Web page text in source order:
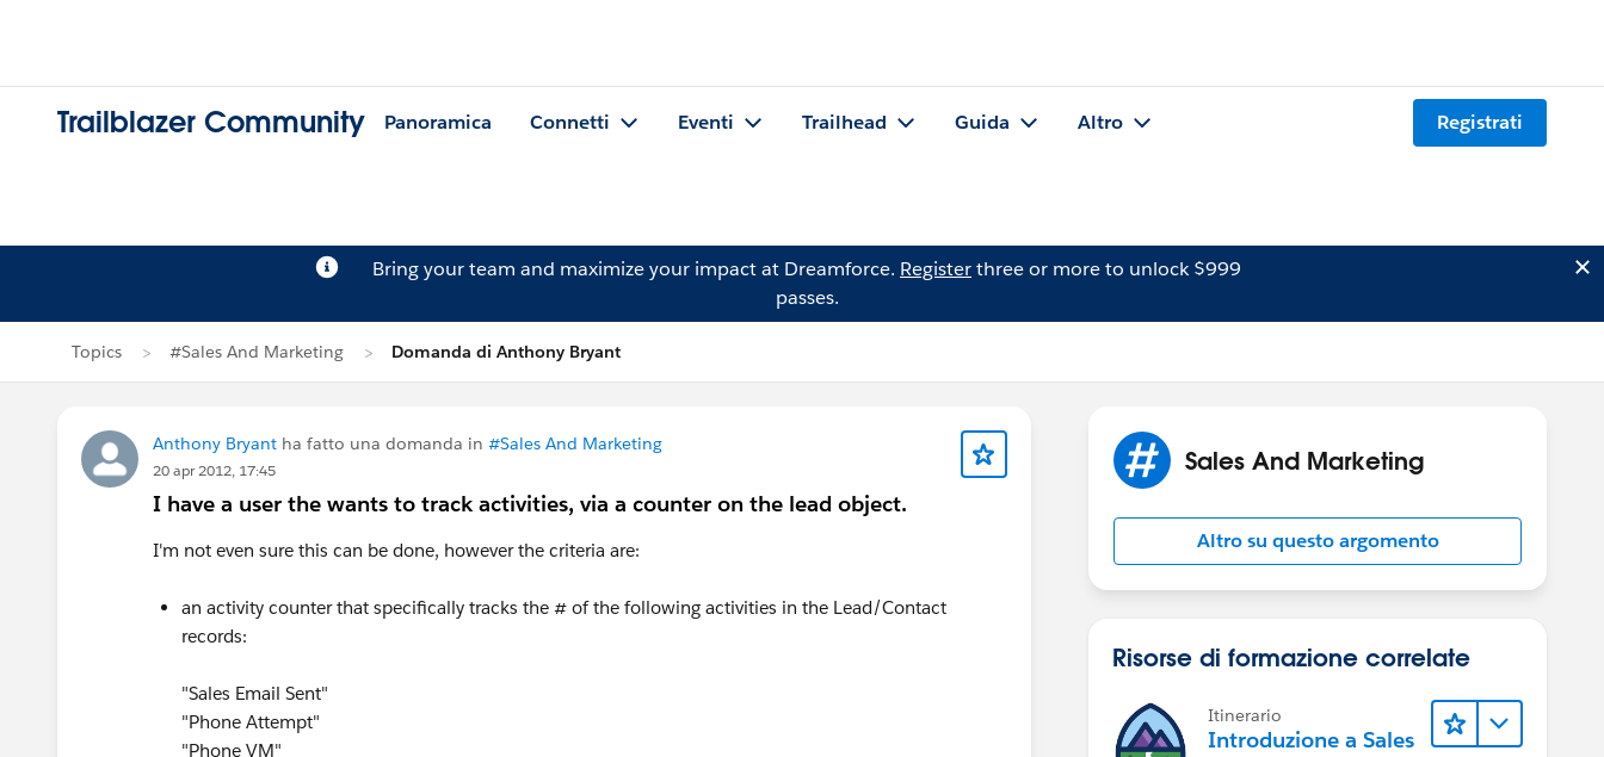
Trailblazer Community Panoramica Connetti Eventi Trailhead Guida Altro Registrati
Bring your team and maximize your impact at Dreamforce. Registerthree or more to unlock $999
passes.
Topics #Sales And Marketing Domanda di Anthony Bryant
Anthony Bryant ha fatto una domanda in #Sales And Marketing
20 apr 2012, 17:45
I have a user the wants to track activities, via a counter on the lead object.
I'm not even sure this can be done, however the criteria are:
an activity counter that specifically tracks the # of the following activities in the Lead/Contact
records:
"Sales Email Sent"
"Phone Attempt"
"Phone VM"
Sales And Marketing
Altro su questo argomento
Risorse di formazione correlate
Itinerario
Introduzione a Sales